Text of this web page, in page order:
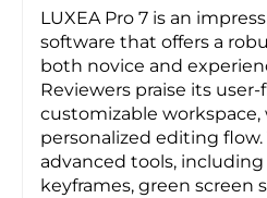
LUXEA Pro 7 is an
software that offers a
both novice and
Reviewers praise its
customizable workspace,
personalized editing flow.
advanced tools,
keyframes, green screen